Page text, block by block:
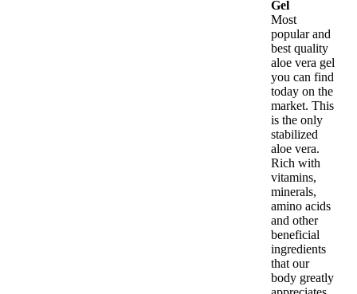
Gel
Most
popular and
best quality
aloe vera gel
you can find
today on the
market. This
is the only
stabilized
aloe vera.
Rich with
vitamins,
minerals,
amino acids
and other
beneficial
ingredients
that our
body greatly